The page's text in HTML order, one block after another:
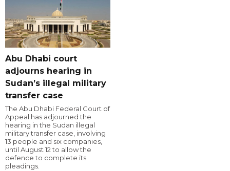
Abu Dhabi court
adjourns hearing in
Sudan’s illegal military
transfer case
The Abu Dhabi Federal Court of
Appeal has adjourned the
hearing in the Sudan illegal
military transfer case, involving
13 people and six companies,
until August 12 to allow the
defence to complete its
pleadings.